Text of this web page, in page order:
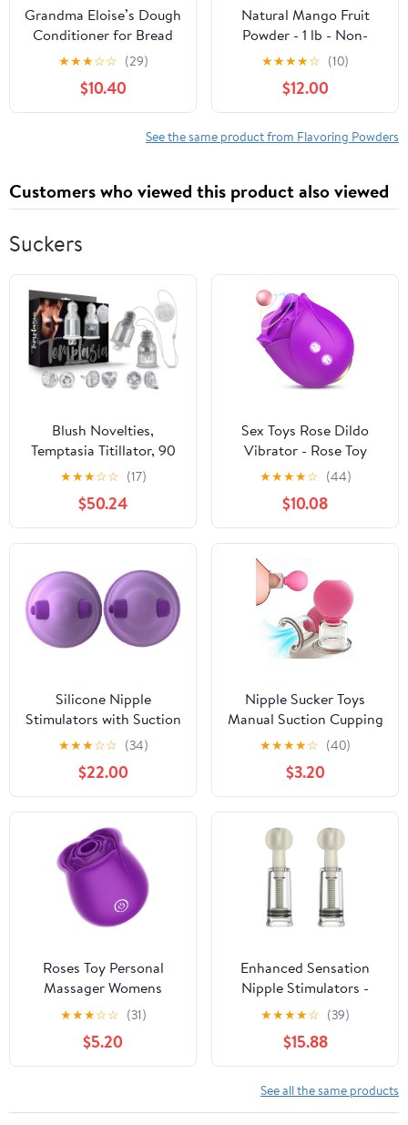
Grandma Eloise’s Dough
Conditioner for Bread
Baking – 24 Oz –
Improves Rise, Texture &
Shelf Life – Makes Soft,
Fluffy Whole Wheat &
White Bread – Natural
★★★☆☆ (29)
$10.40
Natural Mango Fruit
Powder - 1 lb - Non-
GMO, Vegan, Gluten
Free, Kosher, Vegan,
Paleo, Raw - Green
Nectar (16 Oz - 2 Pack)
★★★★☆ (10)
$12.00
See the same product from Flavoring Powders
Customers who viewed this product also viewed
Suckers
Blush Novelties,
Temptasia Titillator, 90
Modes Nipple Play
Stimulator, Tongue
Licking, Rotating Nipple
Clamp, Breast Orgasm
Massager Stimulation,
Rechargeable with
Remote, Sex Toys for
Women & Men
★★★☆☆ (17)
$50.24
Sex Toys Rose Dildo
Vibrator - Rose Toy
Adult Toys with 5
Sucking Vibrator for
Women Clitoral Nipple,
Dildos Rose Sucker G
Spot Vibrators for
Woman Couples Adult
Sex Games (Purple)
★★★★☆ (44)
$10.08
Silicone Nipple
Stimulators with Suction
and Vibrations
★★★☆☆ (34)
$22.00
Nipple Sucker Toys
Manual Suction Cupping
Nipple Toys, Silicone
Pump Suckers for
Women Enhanced
Sensitivity Sucking
Sensory Stimulation
Woman, Adult BDSM
Sex Toy for Couples
Bedroom Play
★★★★☆ (40)
$3.20
Roses Toy Personal
Massager Womens
Flower Toys, Clitoral
Nipple Stimulator Rose
Vibrator Toys 10 Sucking
& Vibration Modes
★★★☆☆ (31)
$5.20
Enhanced Sensation
Nipple Stimulators -
Instant Nipple
Stimulation and
Excitement
★★★★☆ (39)
$15.88
See all the same products